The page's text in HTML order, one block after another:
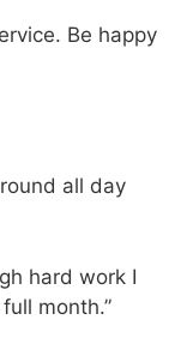
Be happy
all day
hard work I
month.”